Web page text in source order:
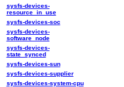
sysfs-devices-
resource_in_use
sysfs-devices-soc
sysfs-devices-
software_node
sysfs-devices-
state_synced
sysfs-devices-sun
sysfs-devices-supplier
sysfs-devices-system-cpu